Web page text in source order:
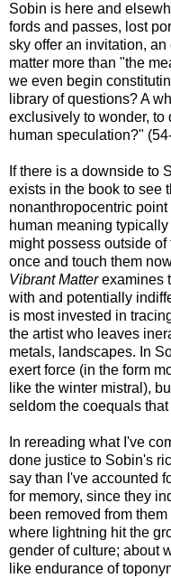
Sobin is here and
fords and passes, lost
sky offer an invitation,
matter more than "the
we even begin
library of questions? A
exclusively to wonder, to
human speculation?"
If there is a downside to
exists in the book to see
nonanthropocentric
human meaning
might possess outside
once and touch them
Vibrant Matterexamines
with and potentially
is most invested in
the artist who leaves
metals, landscapes. In
exert force (in the form
like the winter mistral),
seldom the coequals
In rereading what I've
done justice to Sobin's
say than I've accounted
for memory, since they
been removed from
where lightning hit the
gender of culture; about
like endurance of